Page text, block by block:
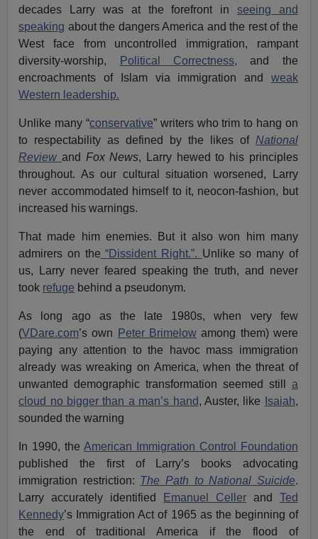
decades Larry was at the forefront in seeing and
speaking about the dangers America and the rest of the
West face from uncontrolled immigration, rampant
diversity-worship,
Political Correctness, and the
encroachments of Islam via immigration and weak
Western leadership.
Unlike many “conservative” writers who trim to hang on
to respectability as defined by the likes of National
Review and Fox News, Larry hewed to his principles
throughout. As our cultural situation worsened, Larry
never accommodated himself to it, neocon-fashion, but
increased his warnings.
That made him enemies. But it also won him many
admirers on the “Dissident Right.”. Unlike so many of
us, Larry never feared speaking the truth, and never
took refuge behind a pseudonym.
As long ago as the late 1980s, when very few
(VDare.com’s own Peter Brimelow among them) were
paying any attention to the havoc mass immigration
already was wreaking on America, when the threat of
unwanted demographic transformation seemed still a
cloud no bigger than a man’s hand, Auster, like Isaiah,
sounded the warning
In 1990, the American Immigration Control Foundation
published the first of Larry’s books advocating
immigration restriction: The Path to National Suicide.
Larry accurately identified
Emanuel Cellerand Ted
Kennedy’s Immigration Act of 1965 as the beginning of
the end of traditional America if the flood of